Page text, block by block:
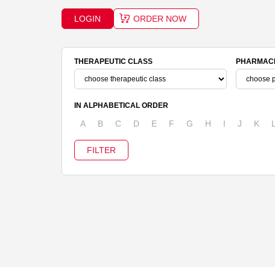
LOGIN ORDER NOW
THERAPEUTIC CLASS
IN ALPHABETICAL ORDER
A B C D E F G H I J K L